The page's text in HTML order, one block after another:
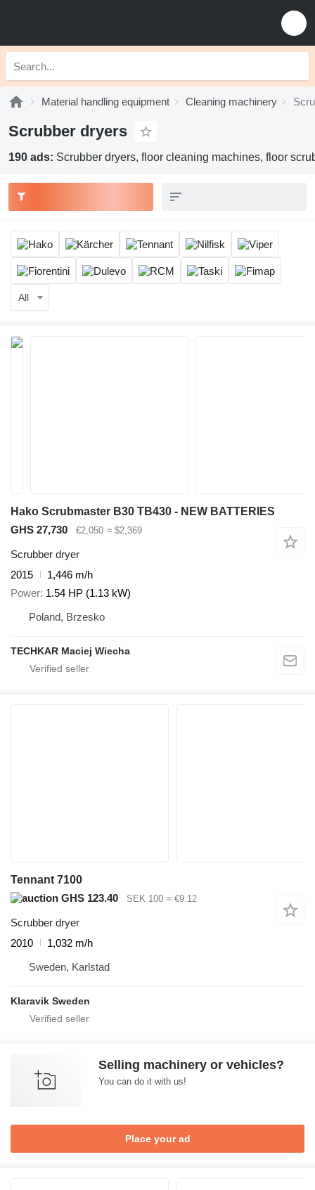
Material handling equipment Cleaning machinery
Scrubber dryers
190 ads: Scrubber dryers, floor cleaning machines, floor
All
Hako Scrubmaster B30 TB430 - NEW BATTERIES
GHS 27,730
€2,050 ≈ $2,369
Scrubber dryer
2015
1,446 m/h
Power 1.54 HP (1.13 kW)
Poland, Brzesko
TECHKAR Maciej Wiecha
Tennant 7100
GHS 123.40
SEK 100 ≈ €9.12
Scrubber dryer
2010
1,032 m/h
Sweden, Karlstad
Klaravik Sweden
Selling machinery or vehicles?
You can do it with us!
Place your ad